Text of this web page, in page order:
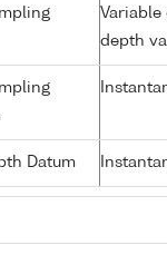
Variable
depth
Datum